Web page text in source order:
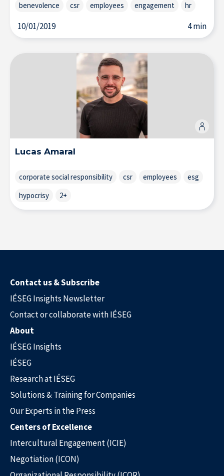
Solutions & Training for Companies
benevolence csr employees engagement hr
10/01/2019 4 min
Lucas Amaral
corporate social responsibility csr employees
esg
hypocrisy
2+
Contact us & Subscribe
IÉSEG Insights Newsletter
Contact or collaborate with IÉSEG
About
IÉSEG Insights
IÉSEG
Research at IÉSEG
Solutions & Training for Companies
Our Experts in the Press
Centers of Excellence
Intercultural Engagement (ICIE)
Negotiation (ICON)